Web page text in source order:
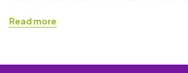
product, Flutiron FT – Fluticasone Furoate
Read more